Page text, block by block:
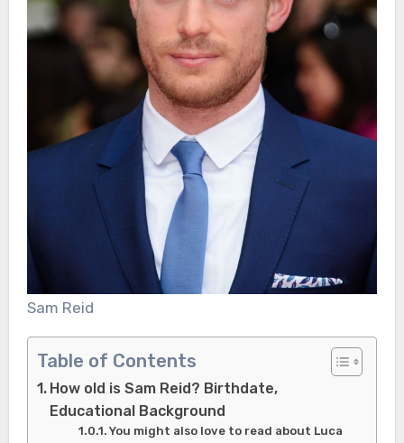
Sam Reid
Table of Contents
How old is Sam Reid? Birthdate,
Educational Background
You might also love to read about Luca